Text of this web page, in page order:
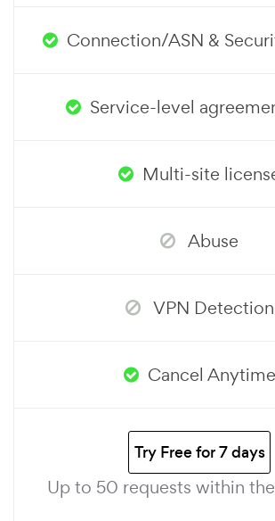
Connection/ASN &
Service-level
Multi-site
Abuse
VPN Detection
Cancel Anytime
Try Free for 7 days
Up to 50 requests within the